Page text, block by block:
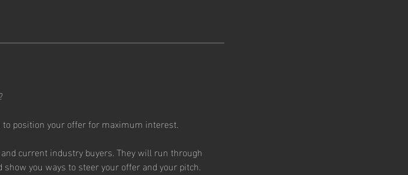
position your offer for maximum interest.
current industry buyers. They will run through
you ways to steer your offer and your pitch.